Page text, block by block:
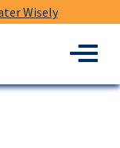
Wisely
Menu